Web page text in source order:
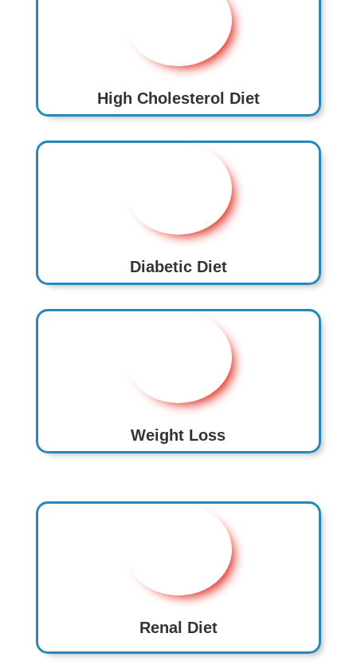
High Cholesterol Diet
Diabetic Diet
Weight Loss
Renal Diet